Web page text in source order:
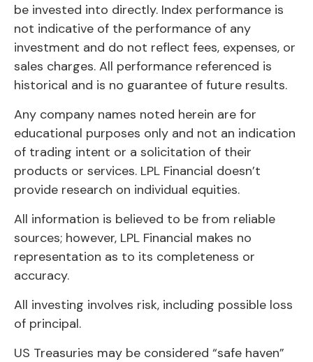
be invested into directly. Index performance is
not indicative of the performance of any
investment and do not reflect fees, expenses, or
sales charges. All performance referenced is
historical and is no guarantee of future results.
Any company names noted herein are for
educational purposes only and not an indication
of trading intent or a solicitation of their
products or services. LPL Financial doesn’t
provide research on individual equities.
All information is believed to be from reliable
sources; however, LPL Financial makes no
representation as to its completeness or
accuracy.
All investing involves risk, including possible loss
of principal.
US Treasuries may be considered “safe haven”